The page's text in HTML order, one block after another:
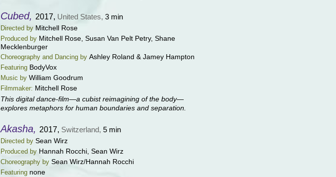
Cubed, 2017, United States, 3 min
Directed by Mitchell Rose
Produced by Mitchell Rose, Susan Van Pelt Petry, Shane
Mecklenburger
Choreography and Dancing by Ashley Roland & Jamey Hampton
Featuring BodyVox
Music by William Goodrum
Filmmaker: Mitchell Rose
This digital dance-film—a cubist reimagining of the body—
explores metaphors for human boundaries and separation.
Akasha, 2017, Switzerland, 5 min
Directed by Sean Wirz
Produced by Hannah Rocchi, Sean Wirz
Choreography by Sean Wirz/Hannah Rocchi
Featuring none